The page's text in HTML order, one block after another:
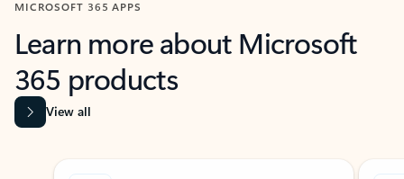
MICROSOFT 365 APPS
Learn more about Microsoft
365 products
View all
Showing slide 1 of 9